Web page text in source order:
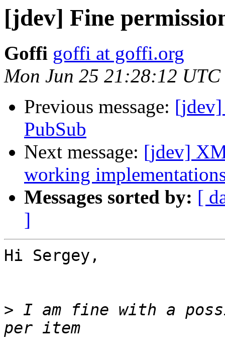
[jdev] Fine
Goffi goffi at goffi.org
Mon Jun 25 21:28:12 UTC
Previous message: [jdev]
PubSub
Next message: [jdev]
working
Messages sorted by: [
]
Hi Sergey,
> I am fine with a